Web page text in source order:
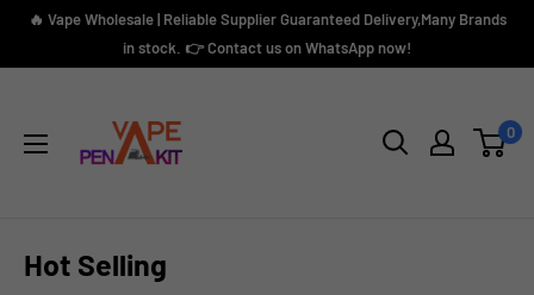
🔥 Vape Wholesale | Reliable Supplier Guaranteed Delivery,Many Brands
in stock. 👉 Contact us on WhatsApp now!
Kit
0
Hot Selling